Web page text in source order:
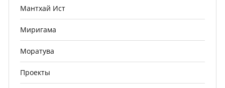
Мантхай Ист
Миригама
Моратува
Проекты